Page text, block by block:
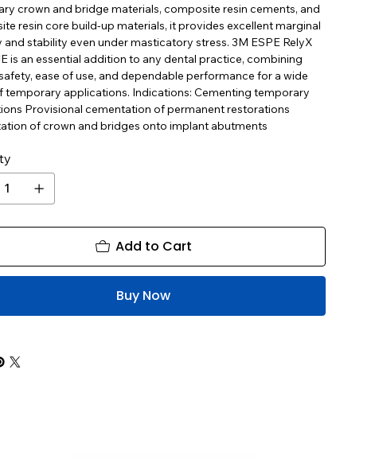
crown and bridge materials, composite resin cements, and
resin core build-up materials, it provides excellent marginal
and stability even under masticatory stress. 3M ESPE RelyX
is an essential addition to any dental practice, combining
ease of use, and dependable performance for a wide
temporary applications. Indications: Cementing temporary
Provisional cementation of permanent restorations
of crown and bridges onto implant abutments
Add to Cart
Buy Now